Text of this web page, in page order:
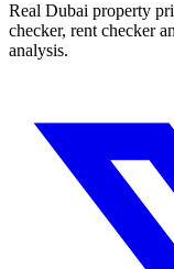
Real Dubai property
checker, rent checker
analysis.